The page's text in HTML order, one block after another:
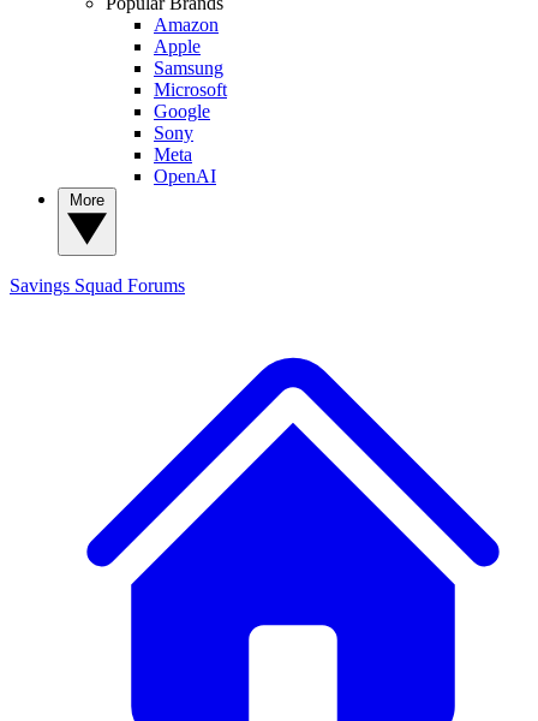
Amazon
Apple
Samsung
Microsoft
Google
Sony
Meta
OpenAI
Savings Squad Forums